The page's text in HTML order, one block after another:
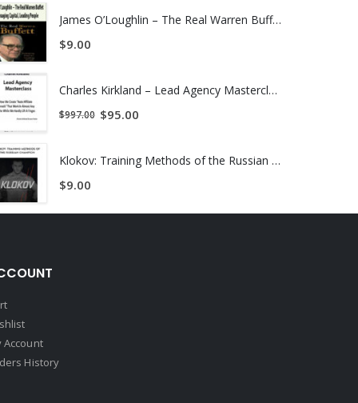
you are having.
James O’Loughlin – The Real Warren Buffet - Managing Capital - Leading People
$9.00
Charles Kirkland – Lead Agency Masterclass | Instant Download !
$997.00 $95.00
Klokov: Training Methods of the Russian Champion | Instant Download !
$9.00
Account
History